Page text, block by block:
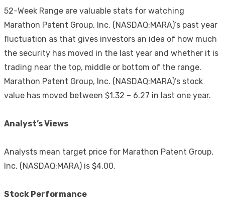
52-Week Range are valuable stats for watching
Marathon Patent Group, Inc. (NASDAQ:MARA)’s past year
fluctuation as that gives investors an idea of how much
the security has moved in the last year and whether it is
trading near the top, middle or bottom of the range.
Marathon Patent Group, Inc. (NASDAQ:MARA)’s stock
value has moved between $1.32 – 6.27 in last one year.
Analyst’s Views
Analysts mean target price for Marathon Patent Group,
Inc. (NASDAQ:MARA) is $4.00.
Stock Performance